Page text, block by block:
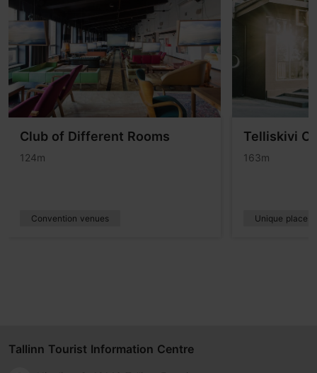
Club of Different Rooms
124m
Convention venues
Telliskivi
163m
Unique places
Tallinn Tourist Information Centre